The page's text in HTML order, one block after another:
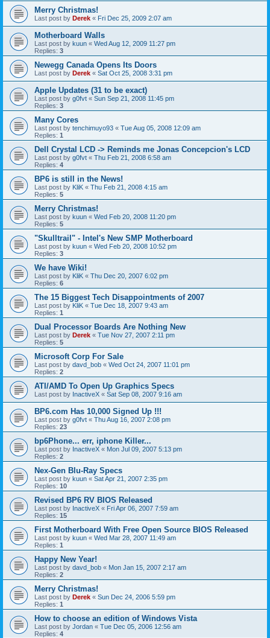
Merry Christmas!
Last post by Derek « Fri Dec 25, 2009 2:07 am
Motherboard Walls
Last post by kuun « Wed Aug 12, 2009 11:27 pm
Replies: 3
Newegg Canada Opens Its Doors
Last post by Derek « Sat Oct 25, 2008 3:31 pm
Apple Updates (31 to be exact)
Last post by g0fvt « Sun Sep 21, 2008 11:45 pm
Replies: 3
Many Cores
Last post by tenchimuyo93 « Tue Aug 05, 2008 12:09 am
Replies: 1
Dell Crystal LCD -> Reminds me Jonas Concepcion's LCD
Last post by g0fvt « Thu Feb 21, 2008 6:58 am
Replies: 4
BP6 is still in the News!
Last post by KliK « Thu Feb 21, 2008 4:15 am
Replies: 5
Merry Christmas!
Last post by kuun « Wed Feb 20, 2008 11:20 pm
Replies: 5
"Skulltrail" - Intel's New SMP Motherboard
Last post by kuun « Wed Feb 20, 2008 10:52 pm
Replies: 3
We have Wiki!
Last post by KliK « Thu Dec 20, 2007 6:02 pm
Replies: 6
The 15 Biggest Tech Disappointments of 2007
Last post by KliK « Tue Dec 18, 2007 9:43 am
Replies: 1
Dual Processor Boards Are Nothing New
Last post by Derek « Tue Nov 27, 2007 2:11 pm
Replies: 5
Microsoft Corp For Sale
Last post by davd_bob « Wed Oct 24, 2007 11:01 pm
Replies: 2
ATI/AMD To Open Up Graphics Specs
Last post by InactiveX « Sat Sep 08, 2007 9:16 am
BP6.com Has 10,000 Signed Up !!!
Last post by g0fvt « Thu Aug 16, 2007 2:08 pm
Replies: 23
bp6Phone... err, iphone Killer...
Last post by InactiveX « Mon Jul 09, 2007 5:13 pm
Replies: 2
Nex-Gen Blu-Ray Specs
Last post by kuun « Sat Apr 21, 2007 2:35 pm
Replies: 10
Revised BP6 RV BIOS Released
Last post by InactiveX « Fri Apr 06, 2007 7:59 am
Replies: 15
First Motherboard With Free Open Source BIOS Released
Last post by kuun « Wed Mar 28, 2007 11:49 am
Replies: 1
Happy New Year!
Last post by davd_bob « Mon Jan 15, 2007 2:17 am
Replies: 2
Merry Christmas!
Last post by Derek « Sun Dec 24, 2006 5:59 pm
Replies: 1
How to choose an edition of Windows Vista
Last post by Jordan « Tue Dec 05, 2006 12:56 am
Replies: 4